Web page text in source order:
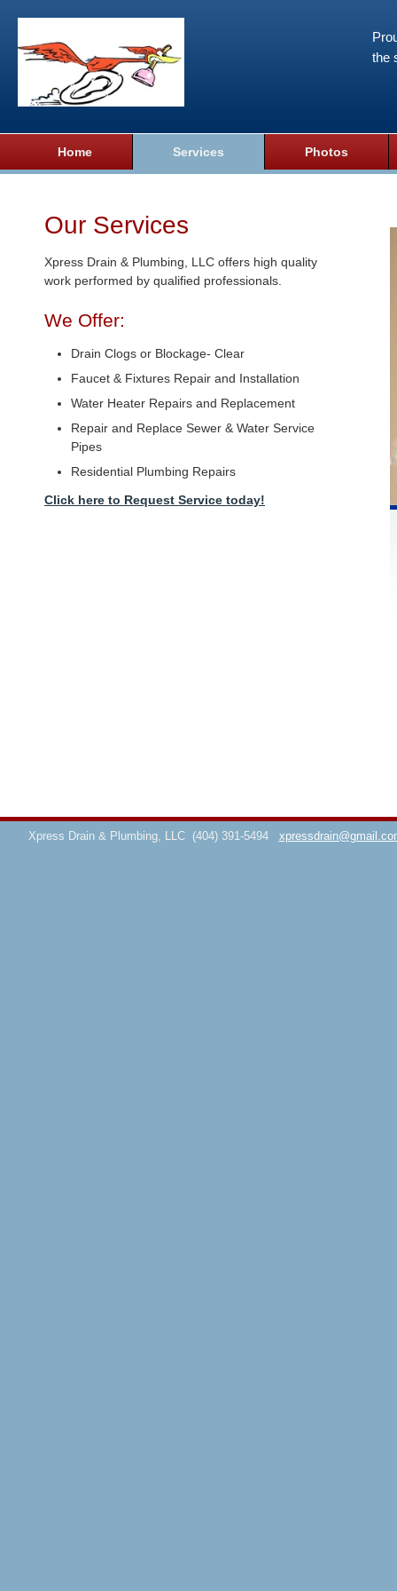
the
Home Services Photos
Our Services
Xpress Drain & Plumbing, LLC offers high quality
work performed by qualified professionals.
We Offer:
Drain Clogs or Blockage- Clear
Faucet & Fixtures Repair and Installation
Water Heater Repairs and Replacement
Repair and Replace Sewer & Water Service
Pipes
Residential Plumbing Repairs
Click here to Request Service today!
Xpress Drain & Plumbing, LLC (404) 391-5494